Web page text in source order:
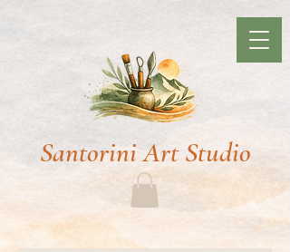
Santorini Art Studio